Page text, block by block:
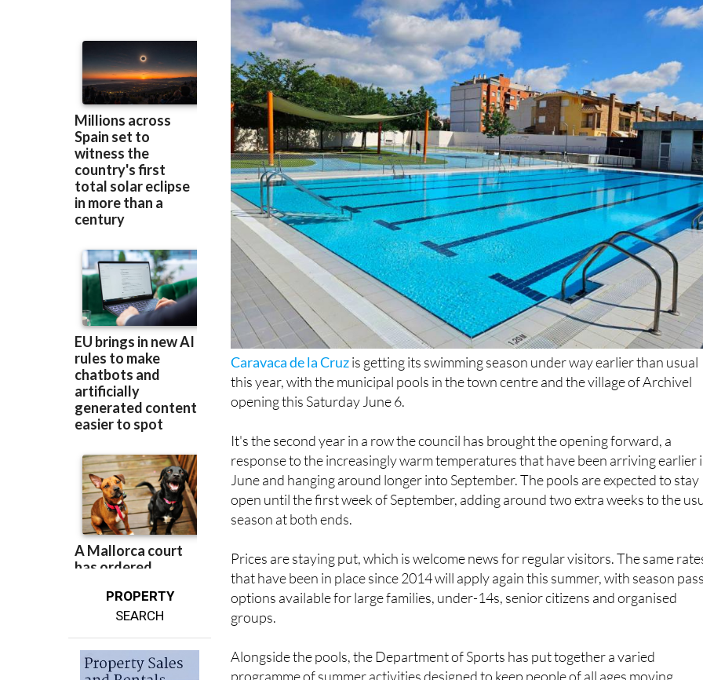
PROPERTY
SEARCH
Caravaca de la Cruz
is getting its swimming season under way earlier than usual
this year, with the municipal pools in the town centre and the village of Archivel
opening this Saturday June 6.
It's the second year in a row the council has brought the opening forward, a
response to the increasingly warm temperatures that have been arriving earlier
June and hanging around longer into September. The pools are expected to stay
open until the first week of September, adding around two extra weeks to the
season at both ends.
that have been in place since 2014 will apply again this summer, with season
options available for large families, under-14s, senior citizens and organised
groups.
Alongside the pools, the Department of Sports has put together a varied
programme of summer activities designed to keep people of all ages moving.